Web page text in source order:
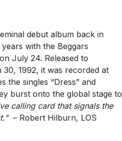
debut album back in
with the Beggars
July 24. Released to
1992, it was recorded at
the singles “Dress” and
burst onto the global stage to
calling card that signals the
– Robert Hilburn, LOS